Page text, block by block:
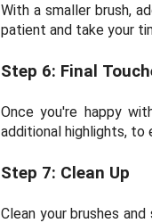
With a smaller brush,
patient and take your
Step 6: Final
Once you're happy
additional highlights, to
Step 7: Clean Up
Clean your brushes